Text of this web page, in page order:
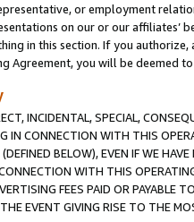
or employment
on our or our affiliates’
in this section. If you
Agreement, you will be deemed
INCIDENTAL, SPECIAL,
IN CONNECTION WITH THIS
BELOW), EVEN IF WE
WITH THIS
FEES PAID OR PAYABLE
EVENT GIVING RISE TO THE